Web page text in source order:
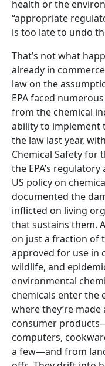
health or the
“appropriate
is too late to undo
That’s not what
already in
law on the
EPA faced
from the chemical
ability to implement
the law last year,
Chemical Safety for
the EPA’s
US policy on
documented the
inflicted on living
that sustains them.
on just a fraction of
approved for use in
wildlife, and
environmental
chemicals enter
where they’re
consumer
computers,
a few—and from